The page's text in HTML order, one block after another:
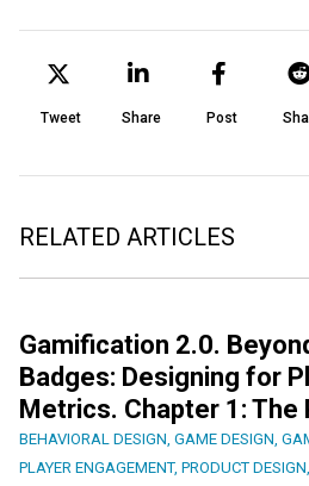
Tweet Share Post
RELATED ARTICLES
Gamification 2.0.
Badges: Designing for
Metrics. Chapter 1: The
BEHAVIORAL DESIGN, GAME DESIGN,
PLAYER ENGAGEMENT, PRODUCT DESIGN,